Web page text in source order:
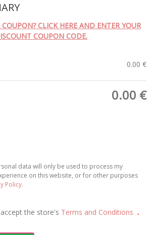
CLICK HERE AND ENTER YOUR
COUPON CODE.
0.00 €
0.00 €
data will only be used to process my
on this website, or for other purposes
Policy.
the store's Terms and Conditions .